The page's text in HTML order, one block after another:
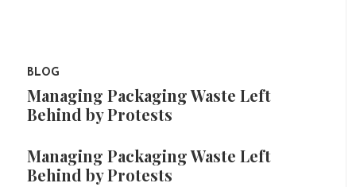
BLOG
Managing Packaging Waste Left
Behind by Protests
Managing Packaging Waste Left
Behind by Protests